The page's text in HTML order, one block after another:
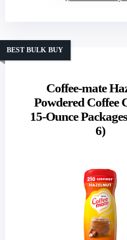
Coffee-mate
Powdered Coffee
15-Ounce
6)
BEST BULK BUY